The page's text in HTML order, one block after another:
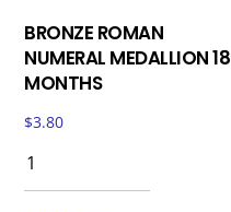
BRONZE ROMAN
NUMERAL MEDALLION 18
MONTHS
$3.80